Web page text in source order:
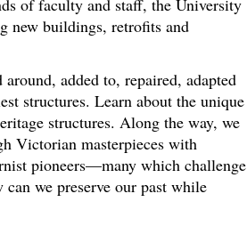
of faculty and staff, the University
new buildings, retrofits and
added to, repaired, adapted
structures. Learn about the unique
structures. Along the way, we
Victorian masterpieces with
pioneers—many which challenge
we preserve our past while